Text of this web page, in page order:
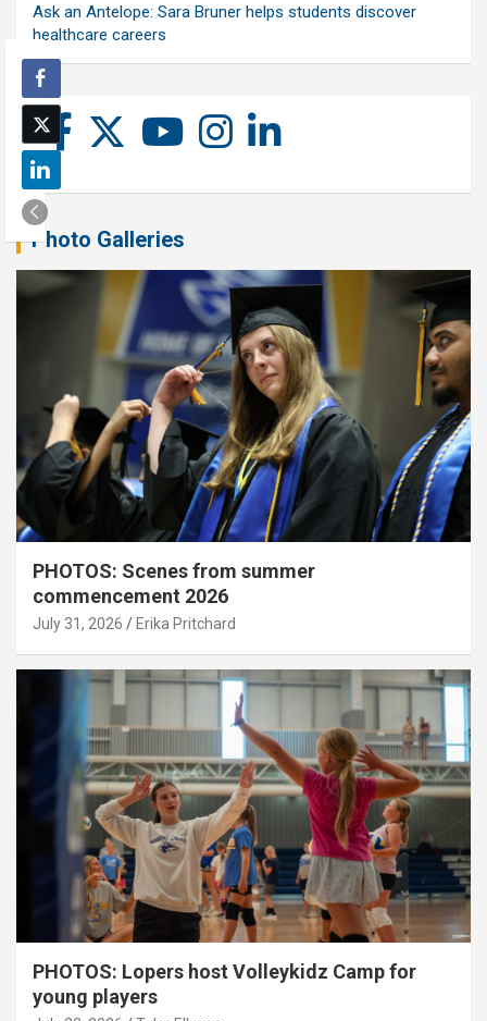
Ask an Antelope: Sara Bruner helps students discover
healthcare careers
Photo Galleries
PHOTOS: Scenes from summer
commencement 2026
July 31, 2026 Erika Pritchard
PHOTOS: Lopers host Volleykidz Camp for
young players